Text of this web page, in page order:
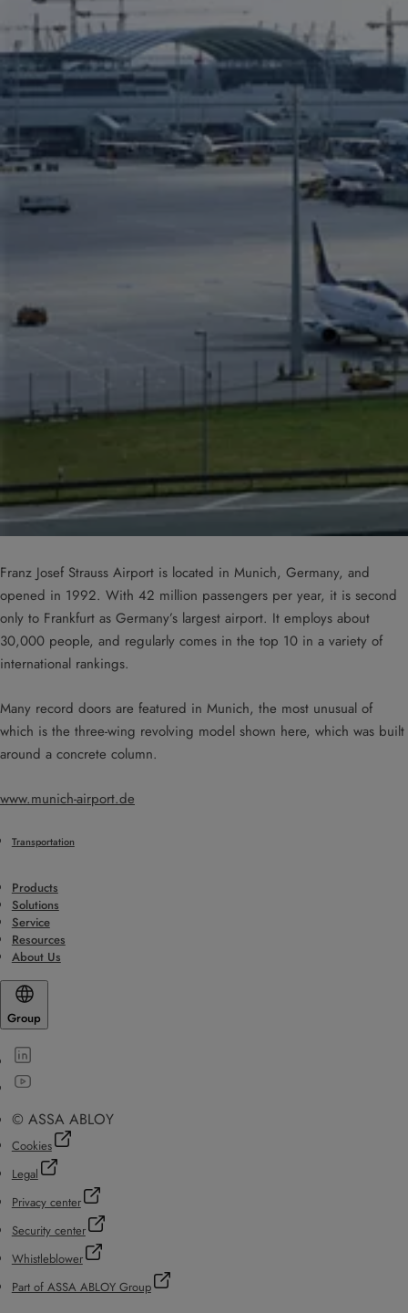
Franz Josef Strauss Airport is located in Munich, Germany, and
opened in 1992. With 42 million passengers per year, it is second
only to Frankfurt as Germany’s largest airport. It employs about
30,000 people, and regularly comes in the top 10 in a variety of
international rankings.
Many record doors are featured in Munich, the most unusual of
which is the three-wing revolving model shown here, which was built
around a concrete column.
www.munich-airport.de
Transportation
Products
Solutions
Service
Resources
About Us
Group
© ASSA ABLOY
Cookies
Legal
Privacy center
Security center
Whistleblower
Part of ASSA ABLOY Group